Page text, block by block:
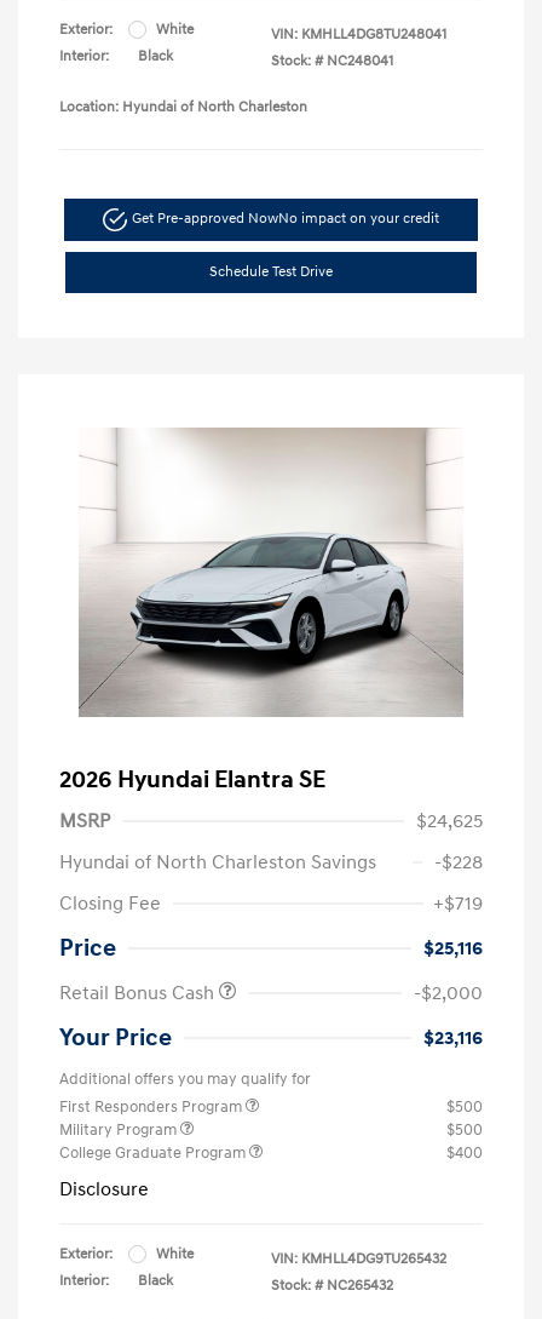
Exterior:
White
Interior:
Black
VIN: KMHLL4DG8TU248041
Stock: # NC248041
Location: Hyundai of North Charleston
Get Pre-approved NowNo impact on your credit
Schedule Test Drive
2026 Hyundai Elantra SE
MSRP
$24,625
Hyundai of North Charleston Savings
-$228
Closing Fee
+$719
Price
$25,116
Retail Bonus Cash
-$2,000
Your Price $23,116
Additional offers you may qualify for
First Responders Program
$500
Military Program
$500
College Graduate Program
$400
Disclosure
Exterior:
White
Interior:
Black
VIN: KMHLL4DG9TU265432
Stock: # NC265432